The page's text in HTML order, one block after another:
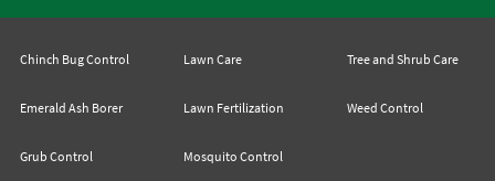
Chinch Bug Control
Emerald Ash Borer
Grub Control
Lawn Care
Lawn Fertilization
Mosquito Control
Tree and Shrub Care
Weed Control